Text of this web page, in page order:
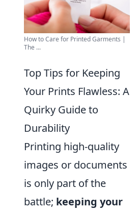
How to Care for Printed Garments |
The ...
Top Tips for Keeping
Your Prints Flawless: A
Quirky Guide to
Durability
Printing high-quality
images or documents
is only part of the
battle; keeping your